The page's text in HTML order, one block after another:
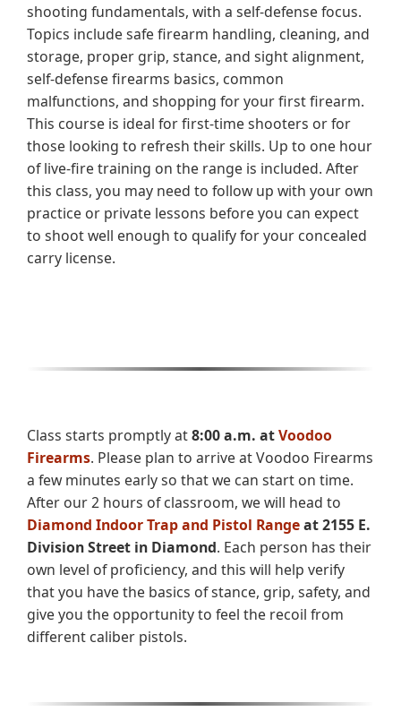
shooting fundamentals, with a self-defense focus.
Topics include safe firearm handling, cleaning, and
storage, proper grip, stance, and sight alignment,
self-defense firearms basics, common
malfunctions, and shopping for your first firearm.
This course is ideal for first-time shooters or for
those looking to refresh their skills. Up to one hour
of live-fire training on the range is included. After
this class, you may need to follow up with your own
practice or private lessons before you can expect
to shoot well enough to qualify for your concealed
carry license.
Class starts promptly at8:00 a.m. atVoodoo
Firearms. Please plan to arrive at Voodoo Firearms
a few minutes early so that we can start on time.
After our 2 hours of classroom, we will head to
Diamond Indoor Trap and Pistol Rangeat 2155 E.
Division Street in Diamond. Each person has their
own level of proficiency, and this will help verify
that you have the basics of stance, grip, safety, and
give you the opportunity to feel the recoil from
different caliber pistols.